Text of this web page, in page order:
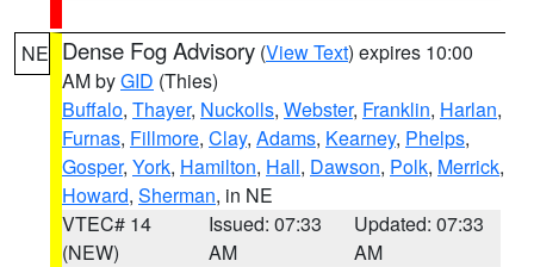
NE Dense Fog Advisory (View Text) expires 10:00
AM byGID (Thies)
Buffalo, Thayer, Nuckolls, Webster, Franklin, Harlan,
Furnas, Fillmore, Clay, Adams, Kearney, Phelps,
Gosper, York, Hamilton, Hall, Dawson, Polk, Merrick,
Howard, Sherman, in NE
VTEC# 14
(NEW)
Issued: 07:33
AM
Updated: 07:33
AM